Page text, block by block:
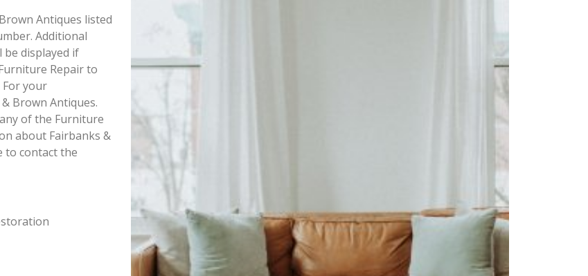
Antiques listed
Additional
displayed if
Repair to
your
Brown Antiques.
of the Furniture
about Fairbanks &
to contact the